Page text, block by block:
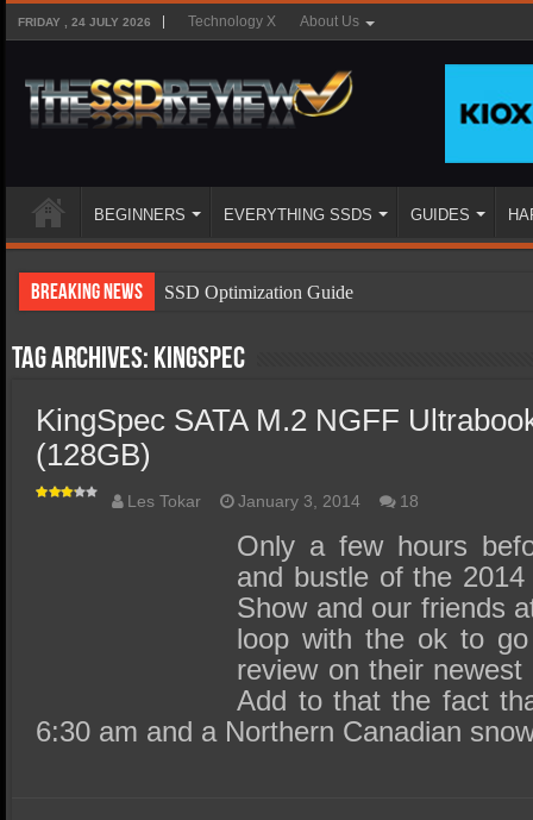
FRIDAY , 24 JULY 2026 Technology X About Us
BEGINNERS EVERYTHING SSDS GUIDES
Breaking News
SSD Optimization Guide
SSD Types
SSD Benefits
SSD Boot Times Explained
SSD Performance and Purchase
SSD Migration
Tag Archives: Kingspec
KingSpec SATA M.2 NGFF
(128GB)
Les Tokar January 3, 2014 18
Only a few hours
and bustle of the
Show and our friends
loop with the ok to
review on their
Add to that the fact
6:30 am and a Northern Canadian